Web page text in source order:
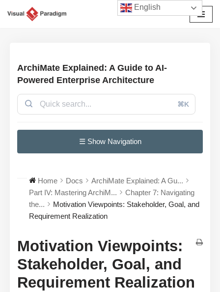
ArchiMate Explained: A Guide to AI-
Powered Enterprise Architecture
⌘K
☰ Show Navigation
Home Docs
ArchiMate Explained: A Gu...
Part IV: Mastering ArchiM...
Chapter 7: Navigating
the...
Motivation Viewpoints: Stakeholder, Goal, and
Requirement Realization
Motivation Viewpoints:
Stakeholder, Goal, and
Requirement Realization
English